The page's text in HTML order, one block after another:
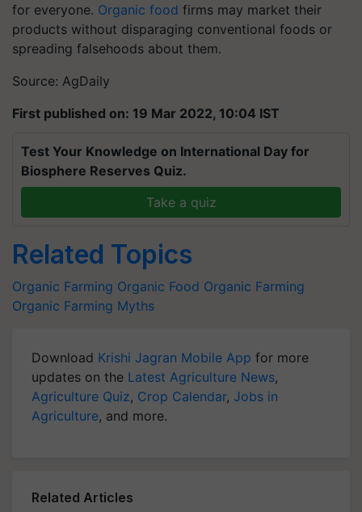
for everyone. Organic food firms may market their
products without disparaging conventional foods or
spreading falsehoods about them.
Source: AgDaily
First published on: 19 Mar 2022, 10:04 IST
Test Your Knowledge on International Day for
Biosphere Reserves Quiz.
Take a quiz
Related Topics
Organic Farming Organic Food Organic Farming
Organic Farming Myths
Download Krishi Jagran Mobile App for more
updates on the Latest Agriculture News,
Agriculture Quiz, Crop Calendar, Jobs in
Agriculture, and more.
Related Articles